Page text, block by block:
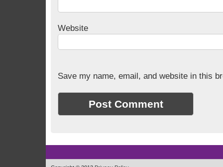
Website
Save my name, email, and website in this